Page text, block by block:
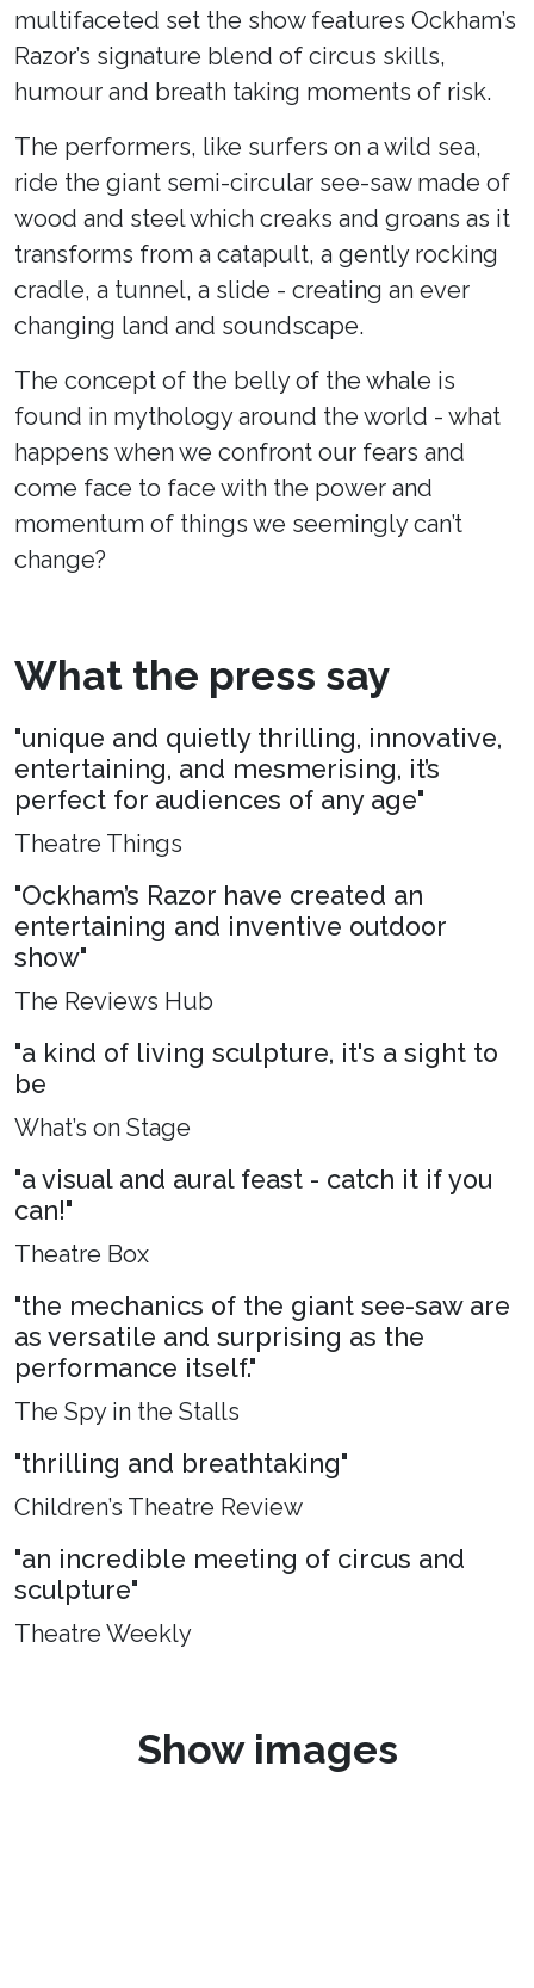
multifaceted set the show features Ockham’s
Razor’s signature blend of circus skills,
humour and breath taking moments of risk.
The performers, like surfers on a wild sea,
ride the giant semi-circular see-saw made of
wood and steel which creaks and groans as it
transforms from a catapult, a gently rocking
cradle, a tunnel, a slide - creating an ever
changing land and soundscape.
The concept of the belly of the whale is
found in mythology around the world - what
happens when we confront our fears and
come face to face with the power and
momentum of things we seemingly can’t
change?
What the press say
"unique and quietly thrilling, innovative,
entertaining, and mesmerising, it’s
perfect for audiences of any age"
Theatre Things
"Ockham’s Razor have created an
entertaining and inventive outdoor
show"
The Reviews Hub
"a kind of living sculpture, it's a sight to
be
What’s on Stage
"a visual and aural feast - catch it if you
can!"
Theatre Box
"the mechanics of the giant see-saw are
as versatile and surprising as the
performance itself."
The Spy in the Stalls
"thrilling and breathtaking"
Children’s Theatre Review
"an incredible meeting of circus and
sculpture"
Theatre Weekly
Show images